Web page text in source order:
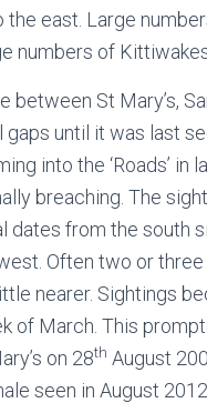
east. Large
numbers of
between St Mary’s,
until it was last
into the ‘Roads’
breaching. The
from the south
Often two or
nearer. Sightings
of March. This
on 28th August
seen in August